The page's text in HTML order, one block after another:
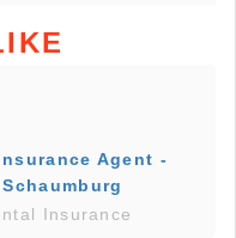
Agent -
Insurance